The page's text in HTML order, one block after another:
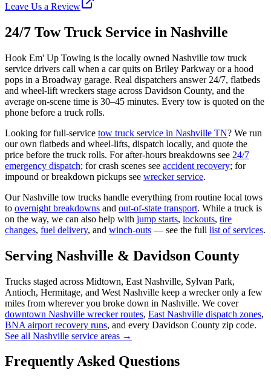
Leave Us a Review
24/7 Tow Truck Service in Nashville
Hook Em' Up Towing is the locally owned Nashville tow truck
service drivers call when a car quits on Briley Parkway or a hood
pops in a Broadway garage. Real dispatchers answer 24/7, flatbeds
and wheel-lift wreckers stage across Davidson County, and the
average on-scene time is 30–45 minutes. Every tow is quoted on the
phone before a truck rolls.
Looking for full-service tow truck service in Nashville TN? We run
our own flatbeds and wheel-lifts, dispatch locally, and quote the
price before the truck rolls. For after-hours breakdowns see 24/7
emergency dispatch; for crash scenes see accident recovery; for
impound or breakdown pickups see wrecker service.
Our Nashville tow trucks handle everything from routine local tows
to overnight breakdowns and out-of-state transport. While a truck is
on the way, we can also help with jump starts, lockouts, tire
changes, fuel delivery, and winch-outs — see the full list of services.
Serving Nashville & Davidson County
Trucks staged across Midtown, East Nashville, Sylvan Park,
Antioch, Hermitage, and West Nashville keep a wrecker only a few
miles from wherever you broke down in Nashville. We cover
downtown Nashville wrecker routes, East Nashville dispatch zones,
BNA airport recovery runs, and every Davidson County zip code.
See all Nashville service areas →
Frequently Asked Questions